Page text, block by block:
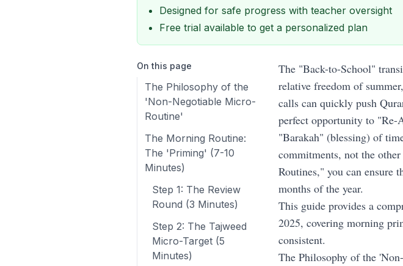
Designed for safe progress with teacher oversight
Free trial available to get a personalized plan
On this page
The Philosophy of the
'Non-Negotiable Micro-
Routine'
The Morning Routine:
The 'Priming' (7-10
Minutes)
Step 1: The Review
Round (3 Minutes)
Step 2: The Tajweed
Micro-Target (5
Minutes)
The "Back-to-School"
relative freedom of
calls can quickly push
perfect opportunity to
"Barakah" (blessing) of
commitments, not the
Routines," you can ensure
months of the year.
This guide provides a
2025, covering morning
consistent.
The Philosophy of the